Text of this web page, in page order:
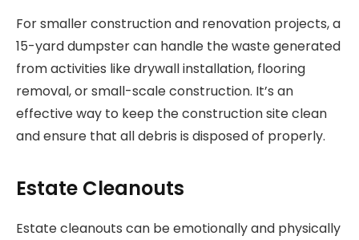
For smaller construction and renovation projects, a
15-yard dumpster can handle the waste generated
from activities like drywall installation, flooring
removal, or small-scale construction. It’s an
effective way to keep the construction site clean
and ensure that all debris is disposed of properly.
Estate Cleanouts
Estate cleanouts can be emotionally and physically